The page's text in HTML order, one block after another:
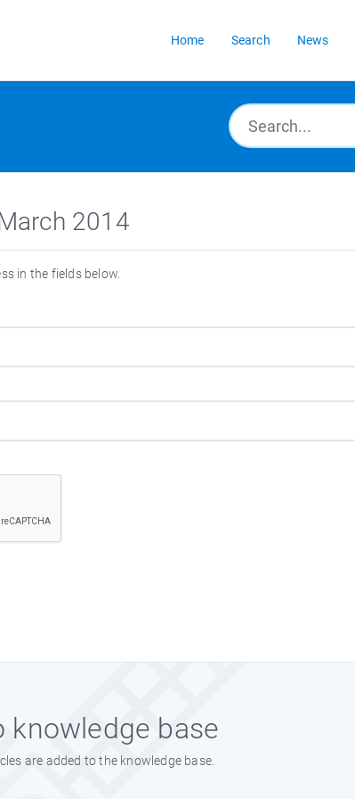
Home Search News
2014
in the fields below.
knowledge base
are added to the knowledge base.